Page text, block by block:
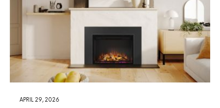
APRIL 29, 2026